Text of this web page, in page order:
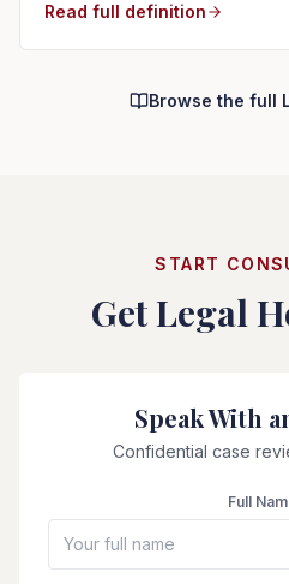
Read full definition
Browse the full
START
Get Legal
Speak With
Confidential case
Full